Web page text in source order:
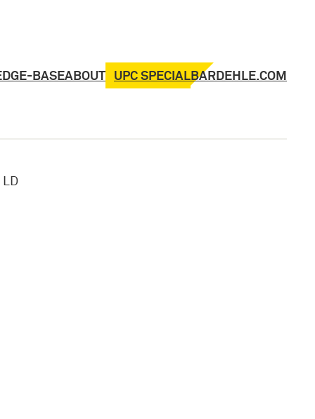
BASEABOUT UPC SPECIALBARDEHLE.COM
LD